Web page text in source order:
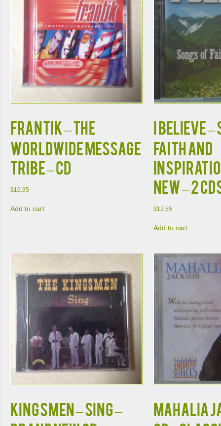
FRANTIK – THE
WORLDWIDE MESSAGE
TRIBE – CD
$16.95
Add to cart
I BELIEVE
Faith and
NEW – 2
$12.55
Add to cart
KINGSMEN – SING –
MAHALIA